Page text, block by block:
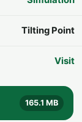
Tilting Point
Visit
165.1 MB